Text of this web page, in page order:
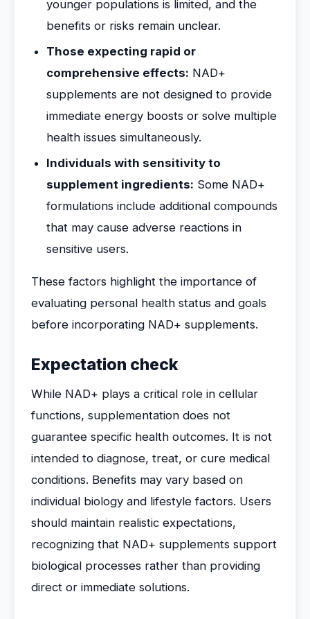
younger populations is limited, and the
benefits or risks remain unclear.
Those expecting rapid or
comprehensive effects: NAD+
supplements are not designed to provide
immediate energy boosts or solve multiple
health issues simultaneously.
Individuals with sensitivity to
supplement ingredients: Some NAD+
formulations include additional compounds
that may cause adverse reactions in
sensitive users.
These factors highlight the importance of
evaluating personal health status and goals
before incorporating NAD+ supplements.
Expectation check
While NAD+ plays a critical role in cellular
functions, supplementation does not
guarantee specific health outcomes. It is not
intended to diagnose, treat, or cure medical
conditions. Benefits may vary based on
individual biology and lifestyle factors. Users
should maintain realistic expectations,
recognizing that NAD+ supplements support
biological processes rather than providing
direct or immediate solutions.